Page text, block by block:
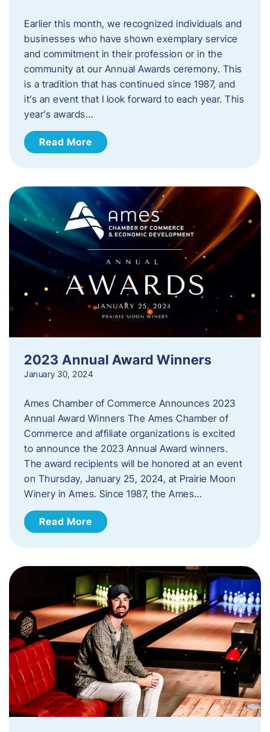
Earlier this month, we recognized individuals and
businesses who have shown exemplary service
and commitment in their profession or in the
community at our Annual Awards ceremony. This
is a tradition that has continued since 1987, and
it’s an event that I look forward to each year. ​This
year’s awards…
Read More
2023 Annual Award Winners
January 30, 2024
Ames Chamber of Commerce Announces 2023
Annual Award Winners The Ames Chamber of
Commerce and affiliate organizations is excited
to announce the 2023 Annual Award winners.
The award recipients will be honored at an event
on Thursday, January 25, 2024, at Prairie Moon
Winery in Ames. Since 1987, the Ames…
Read More